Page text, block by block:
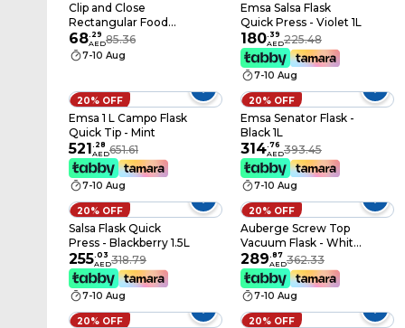
Clip and Close
Rectangular Food
Storage Container
with Lid – Clear/Blue,
Airtight & Leakproof
68. 29
AED85.36
7-10 Aug
Emsa Salsa Flask
Quick Press - Violet 1L
180. 39
AED225.48
7-10 Aug
20% OFF
Emsa 1 L Campo Flask
Quick Tip - Mint
521. 28
AED651.61
7-10 Aug
20% OFF
Emsa Senator Flask -
Black 1L
314.76
AED393.45
7-10 Aug
20% OFF
Salsa Flask Quick
Press - Blackberry 1.5L
255.03
AED318.79
7-10 Aug
20% OFF
Auberge Screw Top
Vacuum Flask - White
1.5L
289.87
AED362.33
7-10 Aug
20% OFF 20% OFF